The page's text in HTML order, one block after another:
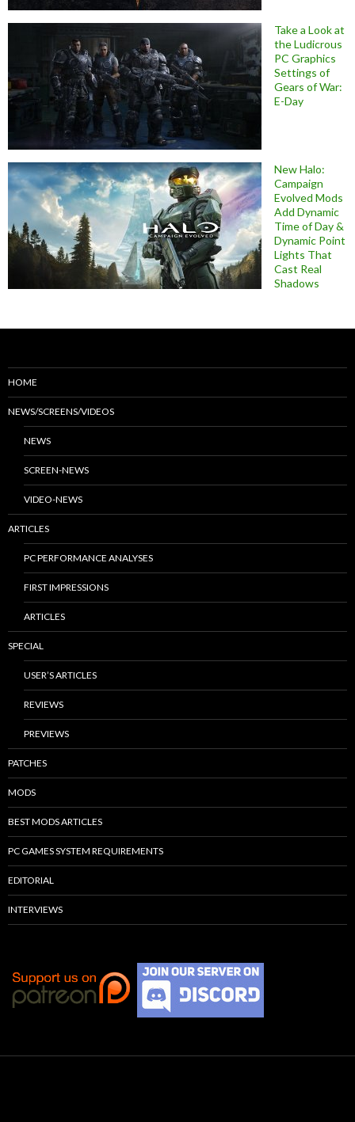
Take a Look at
the Ludicrous
PC Graphics
Settings of
Gears of War:
E-Day
New Halo:
Campaign
Evolved Mods
Add Dynamic
Time of Day &
Dynamic Point
Lights That
Cast Real
Shadows
HOME
NEWS/SCREENS/VIDEOS
NEWS
SCREEN-NEWS
VIDEO-NEWS
ARTICLES
PC PERFORMANCE ANALYSES
FIRST IMPRESSIONS
ARTICLES
SPECIAL
USER’S ARTICLES
REVIEWS
PREVIEWS
PATCHES
MODS
BEST MODS ARTICLES
PC GAMES SYSTEM REQUIREMENTS
EDITORIAL
INTERVIEWS